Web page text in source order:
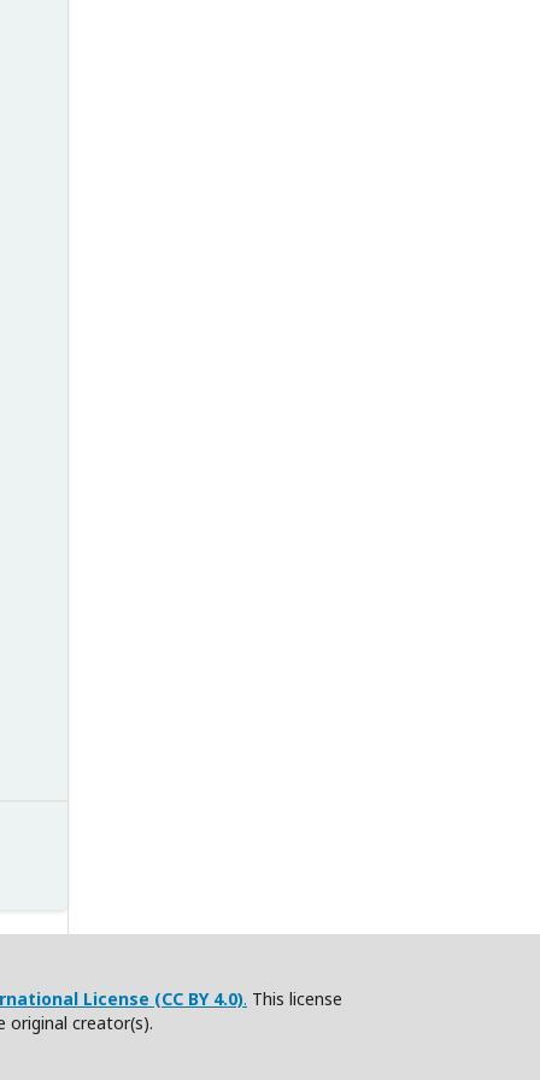
License (CC BY 4.0). This license
original creator(s).